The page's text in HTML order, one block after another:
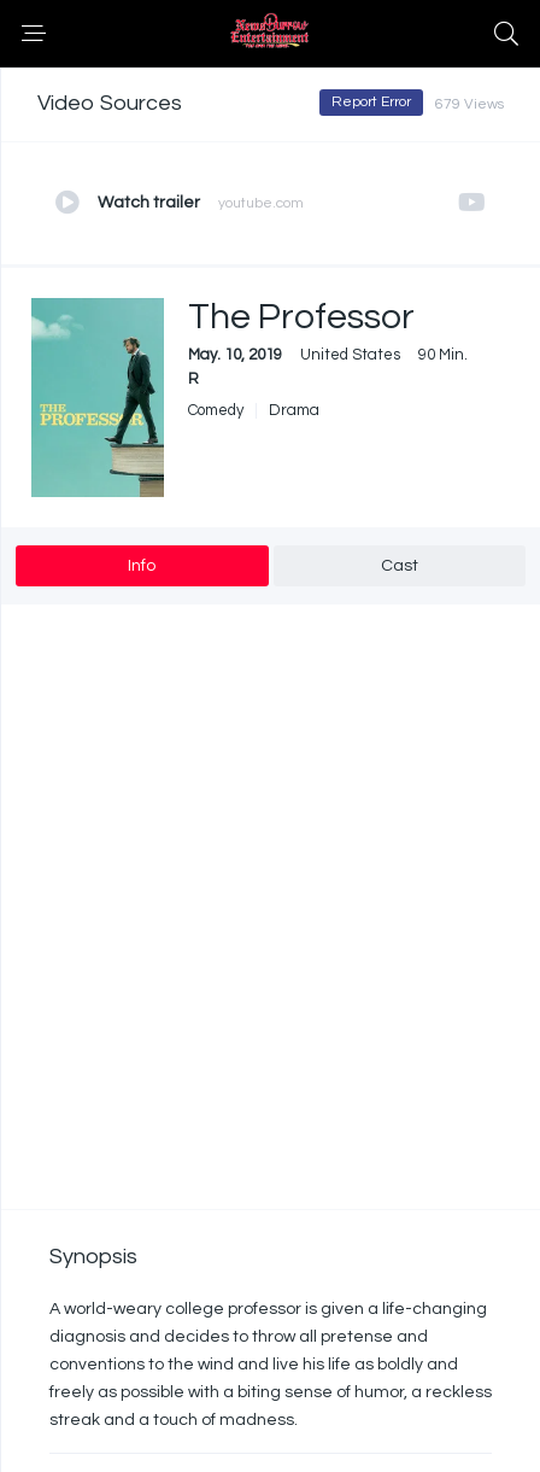
Video Sources 679 Views
Report Error
Watch trailer youtube.com
The Professor
May. 10, 2019 United States
90 Min.
R
Comedy
Drama
Info Cast
Synopsis
A world-weary college professor is given a life-changing
diagnosis and decides to throw all pretense and
conventions to the wind and live his life as boldly and
freely as possible with a biting sense of humor, a reckless
streak and a touch of madness.